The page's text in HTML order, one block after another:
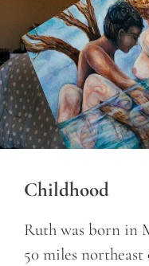
Childhood
Ruth was born in
50 miles